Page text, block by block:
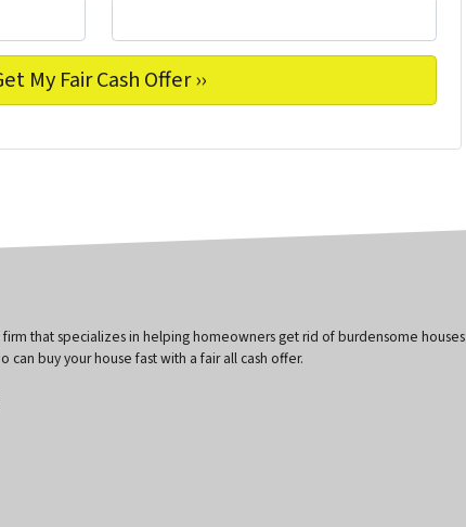
that specializes in helping homeowners get rid of burdensome houses
can buy your house fast with a fair all cash offer.